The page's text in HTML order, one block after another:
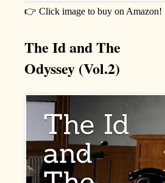
👉 Click image to buy on Amazon!
The Id and The
Odyssey (Vol.2)